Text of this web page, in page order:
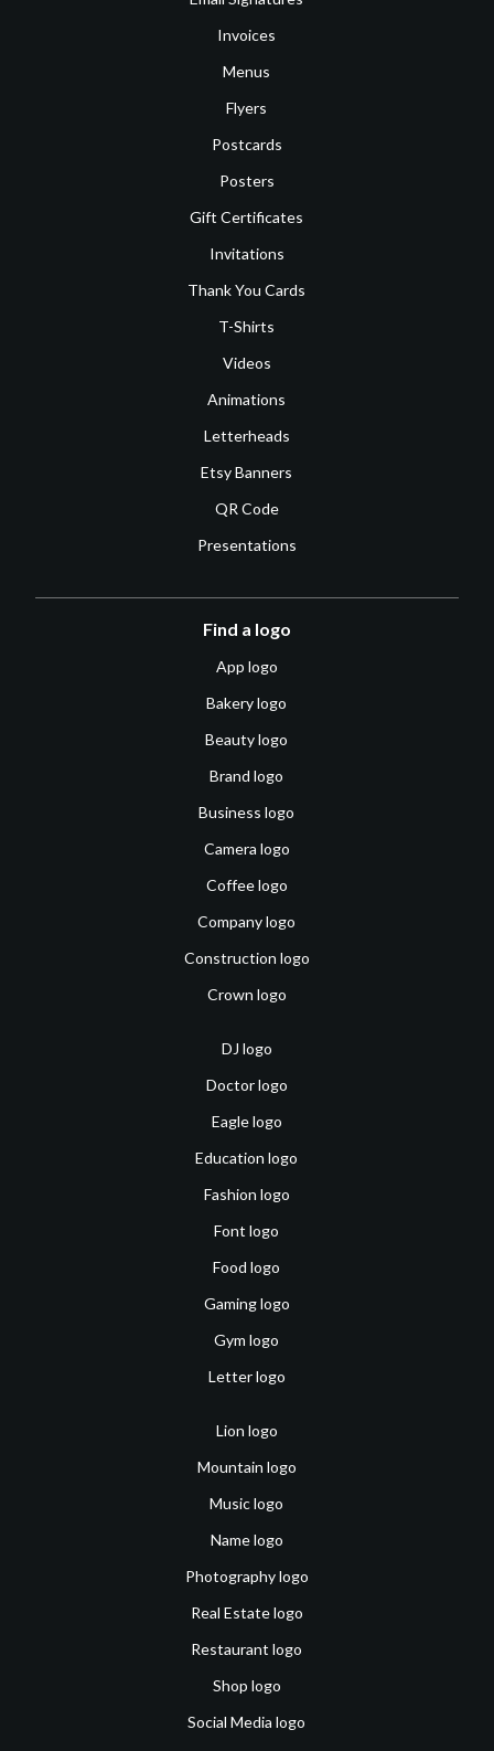
Invoices
Menus
Flyers
Postcards
Posters
Gift Certificates
Invitations
Thank You Cards
T-Shirts
Videos
Animations
Letterheads
Etsy Banners
QR Code
Presentations
Find a logo
App logo
Bakery logo
Beauty logo
Brand logo
Business logo
Camera logo
Coffee logo
Company logo
Construction logo
Crown logo
DJ logo
Doctor logo
Eagle logo
Education logo
Fashion logo
Font logo
Food logo
Gaming logo
Gym logo
Letter logo
Lion logo
Mountain logo
Music logo
Name logo
Photography logo
Real Estate logo
Restaurant logo
Shop logo
Social Media logo